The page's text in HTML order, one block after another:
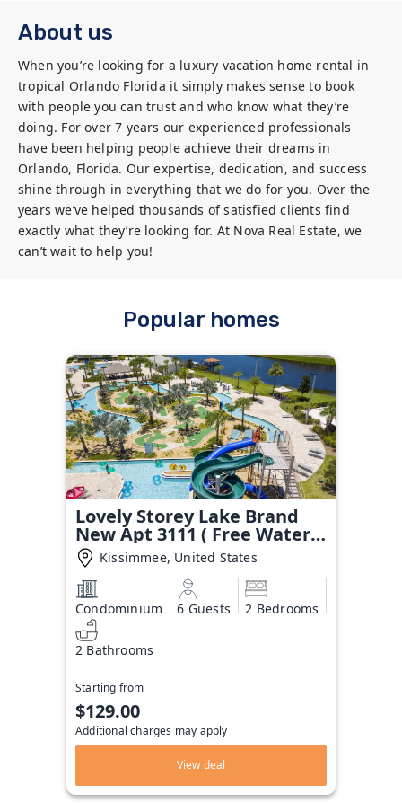
About us
When you’re looking for a luxury vacation home rental in
tropical Orlando Florida it simply makes sense to book
with people you can trust and who know what they’re
doing. For over 7 years our experienced professionals
have been helping people achieve their dreams in
Orlando, Florida. Our expertise, dedication, and success
shine through in everything that we do for you. Over the
years we’ve helped thousands of satisfied clients find
exactly what they’re looking for. At Nova Real Estate, we
can’t wait to help you!
Popular homes
Lovely Storey Lake Brand
New Apt 3111 ( Free Water
Park!!!)
Kissimmee, United States
Condominium 6 Guests 2 Bedrooms
2 Bathrooms
Starting from
$129.00
Additional charges may apply
View deal